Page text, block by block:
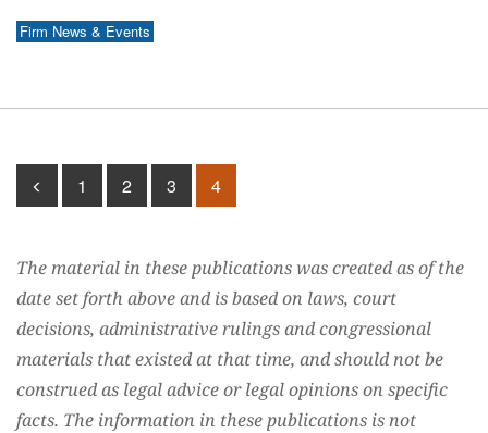
Firm News & Events
1 2 3 4
The material in these publications was created as of the
date set forth above and is based on laws, court
decisions, administrative rulings and congressional
materials that existed at that time, and should not be
construed as legal advice or legal opinions on specific
facts. The information in these publications is not